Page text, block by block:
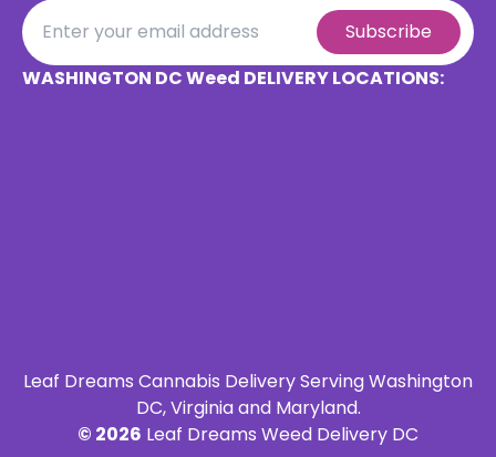
Subscribe
WASHINGTON DC Weed DELIVERY LOCATIONS:
Leaf Dreams Cannabis Delivery Serving Washington
DC, Virginia and Maryland.
© 2026 Leaf Dreams Weed Delivery DC